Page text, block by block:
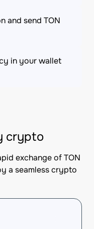
and send TON
in your wallet
crypto
exchange of TON
a seamless crypto